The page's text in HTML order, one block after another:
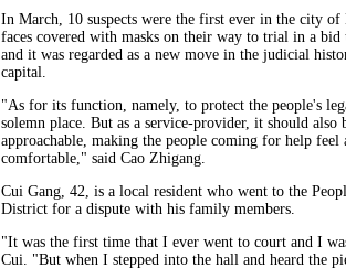
In March, 10 suspects were the first ever in the city
faces covered with masks on their way to trial in a
and it was regarded as a new move in the judicial
capital.
"As for its function, namely, to protect the people's
solemn place. But as a service-provider, it should also
approachable, making the people coming for help feel
comfortable," said Cao Zhigang.
Cui Gang, 42, is a local resident who went to the
District for a dispute with his family members.
"It was the first time that I ever went to court and I
Cui. "But when I stepped into the hall and heard the